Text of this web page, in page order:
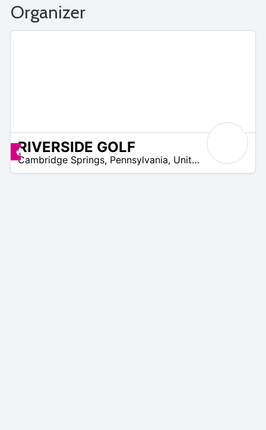
Organizer
Deals available
RIVERSIDE GOLF
Cambridge Springs, Pennsylvania, United States